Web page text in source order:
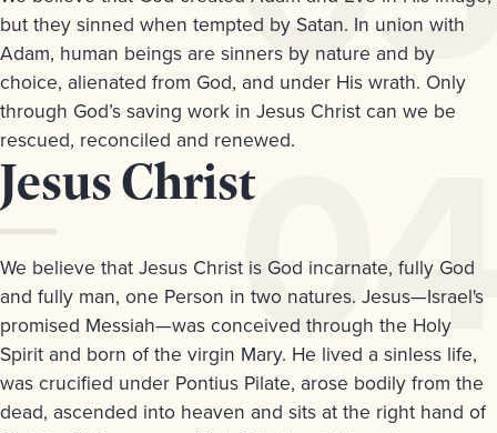
but they sinned when tempted by Satan. In union with
Adam, human beings are sinners by nature and by
choice, alienated from God, and under His wrath. Only
through God’s saving work in Jesus Christ can we be
rescued, reconciled and renewed.
Article
4.
Jesus Christ
We believe that Jesus Christ is God incarnate, fully God
and fully man, one Person in two natures. Jesus—Israel's
promised Messiah—was conceived through the Holy
Spirit and born of the virgin Mary. He lived a sinless life,
was crucified under Pontius Pilate, arose bodily from the
dead, ascended into heaven and sits at the right hand of